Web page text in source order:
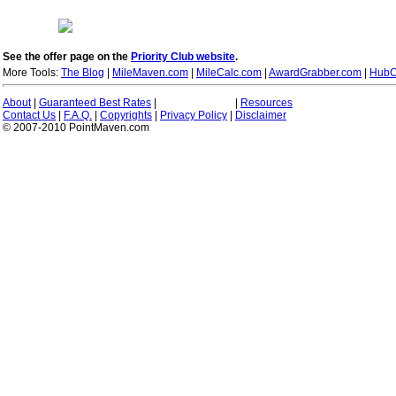
See the offer page on the Priority Club website.
More Tools: The Blog MileMaven.com MileCalc.com AwardGrabber.com
About| Guaranteed Best Rates
Resources
Contact Us
F.A.Q. Copyrights Privacy Policy
Disclaimer
© 2007-2010 PointMaven.com